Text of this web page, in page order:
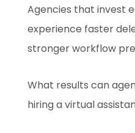
Agencies that invest
experience faster
stronger workflow
What results can
hiring a virtual